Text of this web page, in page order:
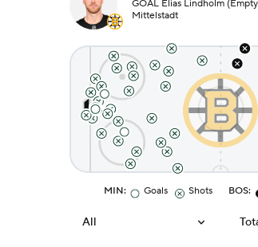
GOAL Elias Lindholm
Mittelstadt
MIN: Goals Shots BOS:
All